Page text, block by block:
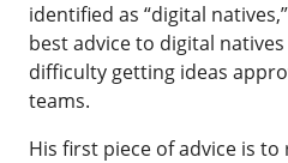
identified as “digital
best advice to digital
difficulty getting ideas
teams.
His first piece of advice is